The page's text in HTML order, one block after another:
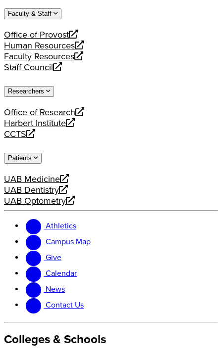
website
new
Faculty & Staff
Office of Provost
opens
a
new
website
Human Resources
opens
a
new
Faculty Resources
opens
a
website
Staff Council
opens
new
Researchers
Office of Research
opens
a
new
Harbert Institute
opens
a
website
CCTS
opens
new
Patients
UAB Medicine
opens
a
new
UAB Dentistry
opens
a
website
UAB Optometry
opens
new
website
Athletics
Campus Map
Give
Calendar
News
Contact Us
Colleges & Schools